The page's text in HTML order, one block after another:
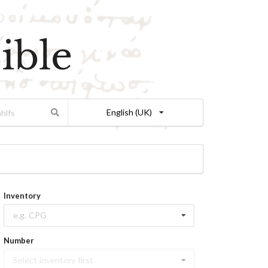
English (UK)
Inventory
e.g. CPG
Number
Select inventory first